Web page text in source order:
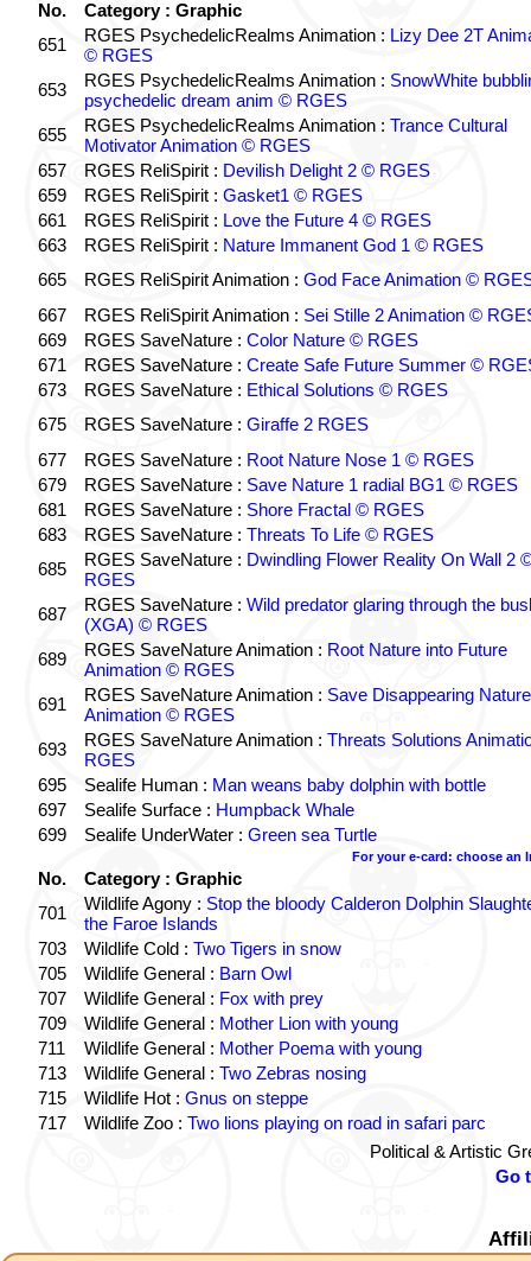
No.
Category : Graphic
651
RGES PsychedelicRealms Animation : Lizy Dee 2T
© RGES
653
RGES PsychedelicRealms Animation : SnowWhite
psychedelic dream anim © RGES
655
RGES PsychedelicRealms Animation : Trance Cultural
Motivator Animation © RGES
657
RGES ReliSpirit : Devilish Delight 2 © RGES
659
RGES ReliSpirit : Gasket1 © RGES
661
RGES ReliSpirit : Love the Future 4 © RGES
663
RGES ReliSpirit : Nature Immanent God 1 © RGES
665
RGES ReliSpirit Animation : God Face Animation ©
667
RGES ReliSpirit Animation : Sei Stille 2 Animation ©
669
RGES SaveNature : Color Nature © RGES
671
RGES SaveNature : Create Safe Future Summer ©
673
RGES SaveNature : Ethical Solutions © RGES
675
RGES SaveNature : Giraffe 2 RGES
677
RGES SaveNature : Root Nature Nose 1 © RGES
679
RGES SaveNature : Save Nature 1 radial BG1 © RGES
681
RGES SaveNature : Shore Fractal © RGES
683
RGES SaveNature : Threats To Life © RGES
685
RGES SaveNature : Dwindling Flower Reality On Wall 2
RGES
687
RGES SaveNature : Wild predator glaring through the
(XGA) © RGES
689
RGES SaveNature Animation : Root Nature into Future
Animation © RGES
691
RGES SaveNature Animation : Save Disappearing Nature
Animation © RGES
693
RGES SaveNature Animation : Threats Solutions
RGES
695
Sealife Human : Man weans baby dolphin with bottle
697
Sealife Surface : Humpback Whale
699
Sealife UnderWater : Green sea Turtle
For your e-card: choose an
No.
Category : Graphic
701
Wildlife Agony : Stop the bloody Calderon Dolphin
the Faroe Islands
703
Wildlife Cold : Two Tigers in snow
705
Wildlife General : Barn Owl
707
Wildlife General : Fox with prey
709
Wildlife General : Mother Lion with young
711
Wildlife General : Mother Poema with young
713
Wildlife General : Two Zebras nosing
715
Wildlife Hot : Gnus on steppe
717
Wildlife Zoo : Two lions playing on road in safari parc
Political & Artistic
Go